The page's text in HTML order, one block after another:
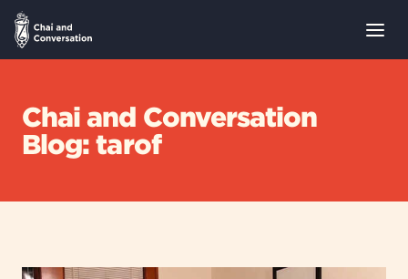
Chai and Conversation
Blog: tarof